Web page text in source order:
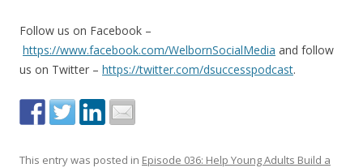
Follow us on Facebook –
https://www.facebook.com/WelbornSocialMedia and follow
us on Twitter – https://twitter.com/dsuccesspodcast.
This entry was posted in Episode 036: Help Young Adults Build a